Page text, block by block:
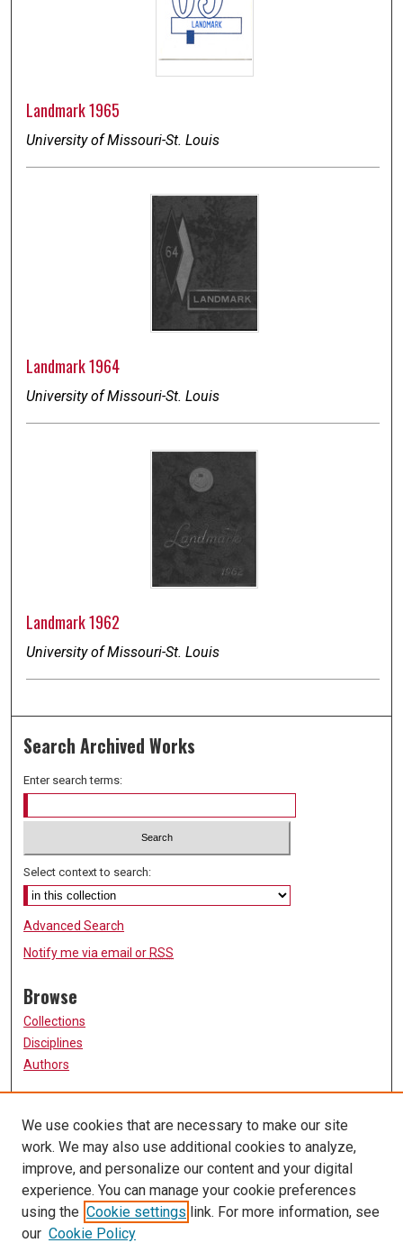
Landmark 1965
University of Missouri-St. Louis
Landmark 1964
University of Missouri-St. Louis
Landmark 1962
University of Missouri-St. Louis
Search Archived Works
Enter search terms:
Select context to search:
Advanced Search
Notify me via email or RSS
Browse
Collections
Disciplines
Authors
FAQ
Links
Report a Problem or Issue
University of Missouri, St. Louis
UMSL Library
We use cookies that are necessary to make our site
work. We may also use additional cookies to analyze,
improve, and personalize our content and your digital
experience. You can manage your cookie preferences
using the Cookie settings link. For more information, see
our Cookie Policy